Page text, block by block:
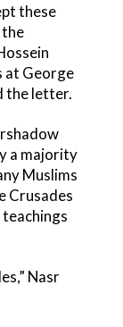
these
at George
the letter.
a majority
Muslims
Crusades
Nasr